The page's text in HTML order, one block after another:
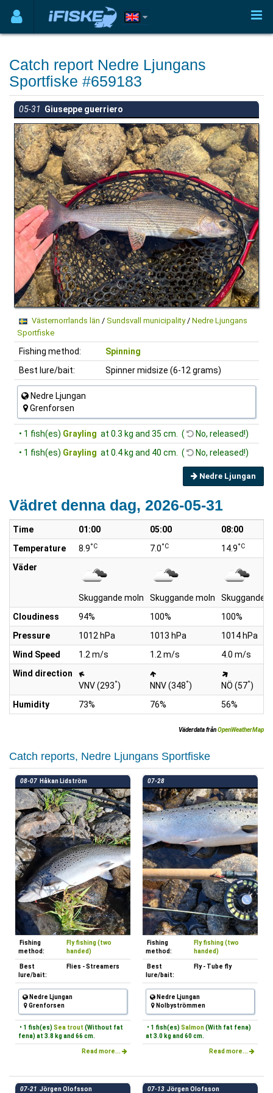
Catch report Nedre Ljungans
Sportfiske #659183
05-31 Giuseppe guerriero
Västernorrlands län / Sundsvall municipality/ Nedre Ljungans
Sportfiske
Fishing method:
Spinning
Best lure/bait:
Spinner midsize (6-12 grams)
Nedre Ljungan
Grenforsen
• 1 fish(es) Grayling at 0.3 kg and 35 cm. (
No, released!)
• 1 fish(es) Grayling at 0.4 kg and 40 cm. ( No, released!)
Nedre Ljungan
Vädret denna dag, 2026-05-31
Time 01:00 05:00
08:00
Temperature
8.9°C 7.0°C 14.9°C
Väder
Skuggande moln Skuggande moln
Skuggande
Cloudiness
94% 100%
100%
Pressure
1012 hPa 1013 hPa
1014 hPa
Wind Speed
1.2 m/s 1.2 m/s
4.0 m/s
Wind direction
VNV (293°) NNV (348°) NÖ (57°)
Humidity
73% 76% 56%
Väderdata frånOpenWeatherMap
Catch reports, Nedre Ljungans Sportfiske
08-07 Håkan Lidström
Fishing
method:
Fly fishing (two
handed)
Best
lure/bait:
Flies - Streamers
Nedre Ljungan
Grenforsen
• 1 fish(es) Sea trout (Without fat
fena) at 3.8 kg and 66 cm.
Read more...
07-28
Fishing
method:
Fly fishing (two
handed)
Best
lure/bait:
Fly - Tube fly
Nedre Ljungan
Nolbyströmmen
• 1 fish(es) Salmon(With fat fena)
at 3.0 kg and 60 cm.
Read more...
07-21 Jörgen Olofsson 07-13 Jörgen Olofsson